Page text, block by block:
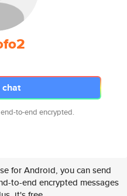
to-end encrypted.
for Android, you can send
to-end encrypted messages